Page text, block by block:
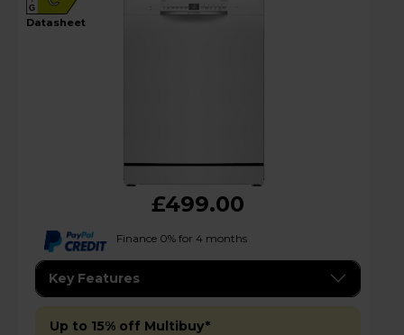
G
datasheet
£499.00
Finance 0% for 4 months
Key Features
Up to 15% off Multibuy*